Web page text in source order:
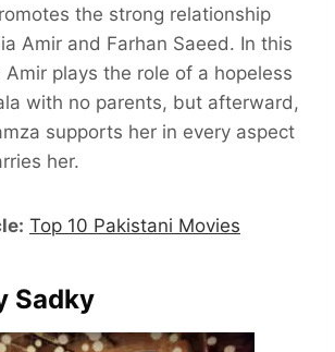
the strong relationship
Amir and Farhan Saeed. In this
Amir plays the role of a hopeless
with no parents, but afterward,
supports her in every aspect
her.
Top 10 Pakistani Movies
Sadky